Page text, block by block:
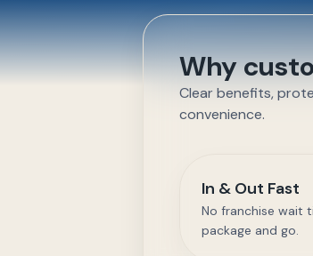
Why
Clear benefits,
convenience.
In & Out Fast
No franchise wait
package and go.